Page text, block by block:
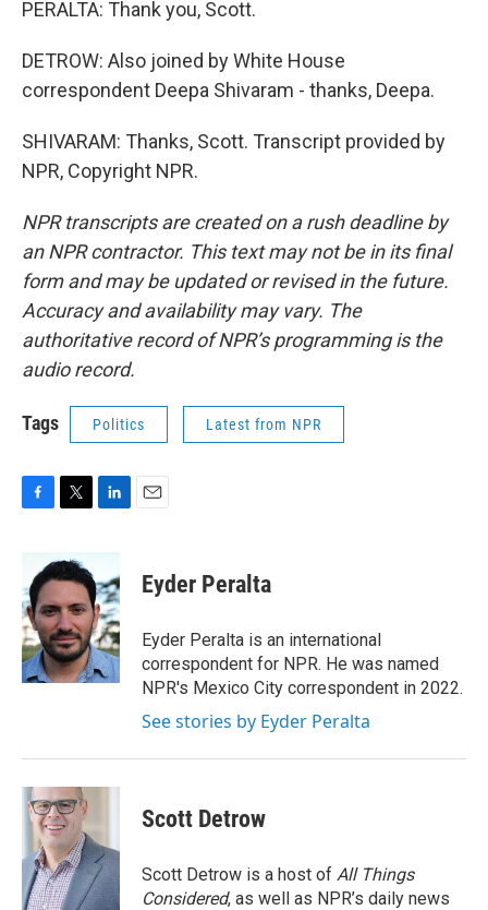
PERALTA: Thank you, Scott.
DETROW: Also joined by White House
correspondent Deepa Shivaram - thanks, Deepa.
SHIVARAM: Thanks, Scott. Transcript provided by
NPR, Copyright NPR.
NPR transcripts are created on a rush deadline by
an NPR contractor. This text may not be in its final
form and may be updated or revised in the future.
Accuracy and availability may vary. The
authoritative record of NPR’s programming is the
audio record.
Tags Politics Latest from NPR
b
o
o
k
i
t
e
r
n
k
e
d
I
n
Eyder Peralta
Eyder Peralta is an international
correspondent for NPR. He was named
NPR's Mexico City correspondent in 2022.
See stories by Eyder Peralta
Scott Detrow
Scott Detrow is a host of All Things
Considered, as well as NPR’s daily news